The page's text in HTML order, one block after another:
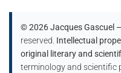
© 2026 Jacques Gascuel
reserved. Intellectual
original literary and
terminology and scientific